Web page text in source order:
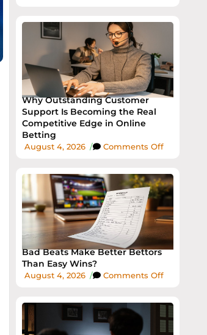
Why Outstanding Customer
Support Is Becoming the Real
Competitive Edge in Online
Betting
August 4, 2026 / Comments Off
Bad Beats Make Better Bettors
Than Easy Wins?
August 4, 2026 / Comments Off